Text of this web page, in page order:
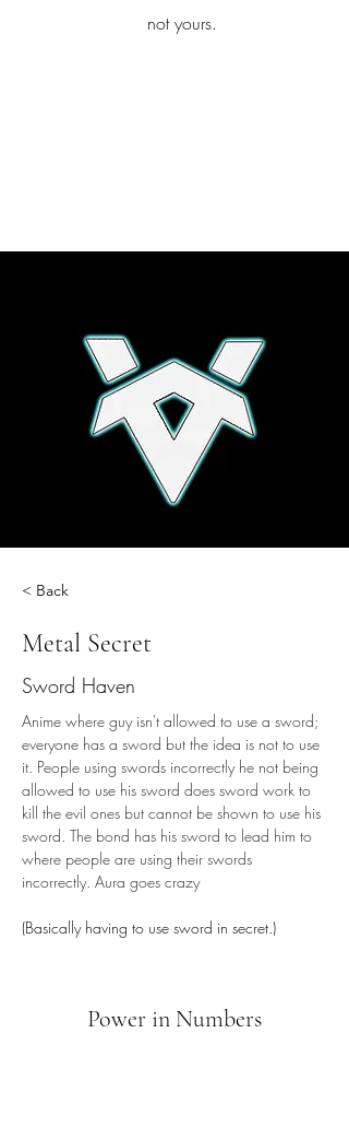
not yours.
< Back
Metal Secret
Sword Haven
Anime where guy isn't allowed to use a sword;
everyone has a sword but the idea is not to use
it. People using swords incorrectly he not being
allowed to use his sword does sword work to
kill the evil ones but cannot be shown to use his
sword. The bond has his sword to lead him to
where people are using their swords
incorrectly. Aura goes crazy
(Basically having to use sword in secret.)
Power in Numbers